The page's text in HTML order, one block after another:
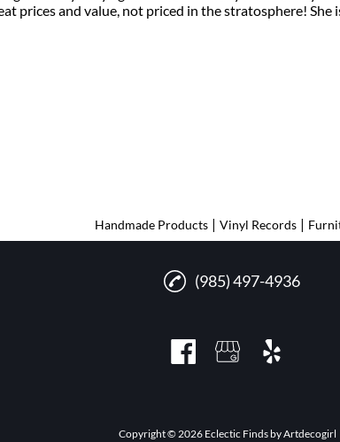
prices and value, not priced in the stratosphere!
Handmade Products | Vinyl Records |
(985) 497-4936
Copyright © 2026 Eclectic Finds by Artdecogirl